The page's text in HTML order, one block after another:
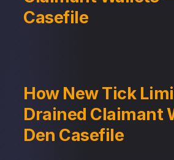
Casefile
How New Tick
Drained Claimant
Den Casefile